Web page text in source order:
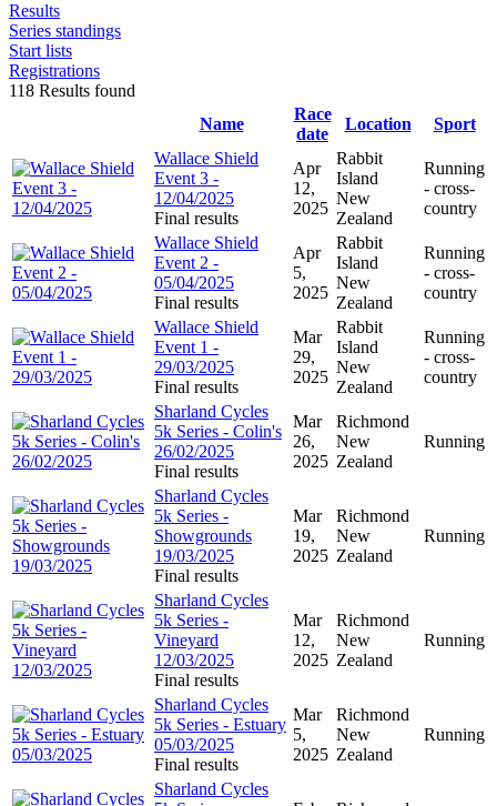
Results
Series standings
Start lists
Registrations
118 Results found
Name
Race
date
Location
Sport
Wallace Shield
Event 3 -
12/04/2025
Final results
Apr
12,
2025
Rabbit
Island
New
Zealand
Running
- cross-
country
Wallace Shield
Event 2 -
05/04/2025
Final results
Apr
5,
2025
Rabbit
Island
New
Zealand
Running
- cross-
country
Wallace Shield
Event 1 -
29/03/2025
Final results
Mar
29,
2025
Rabbit
Island
New
Zealand
Running
- cross-
country
Sharland Cycles
5k Series - Colin's
26/02/2025
Final results
Mar
26,
2025
Richmond
New
Zealand
Running
Sharland Cycles
5k Series -
Showgrounds
19/03/2025
Final results
Mar
19,
2025
Richmond
New
Zealand
Running
Sharland Cycles
5k Series -
Vineyard
12/03/2025
Final results
Mar
12,
2025
Richmond
New
Zealand
Running
Sharland Cycles
5k Series - Estuary
05/03/2025
Final results
Mar
5,
2025
Richmond
New
Zealand
Running
Sharland Cycles